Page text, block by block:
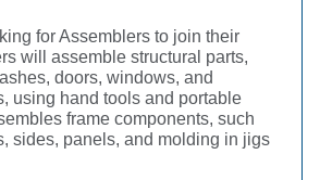
for Assemblers to join their
will assemble structural parts,
doors, windows, and
using hand tools and portable
frame components, such
sides, panels, and molding in jigs